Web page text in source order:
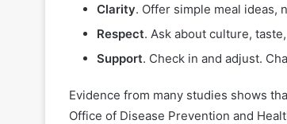
Clarity. Offer simple meal ideas,
Respect. Ask about culture,
Support. Check in and adjust.
Evidence from many studies shows
Office of Disease Prevention and